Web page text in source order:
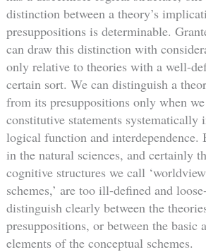
distinction between a theory’s
presuppositions is determinable.
can draw this distinction with
only relative to theories with a well-
certain sort. We can distinguish a
from its presuppositions only when
constitutive statements systematically
logical function and interdependence.
in the natural sciences, and certainly
cognitive structures we call
schemes,’ are too ill-defined and
distinguish clearly between the
presuppositions, or between the basic
elements of the conceptual schemes.